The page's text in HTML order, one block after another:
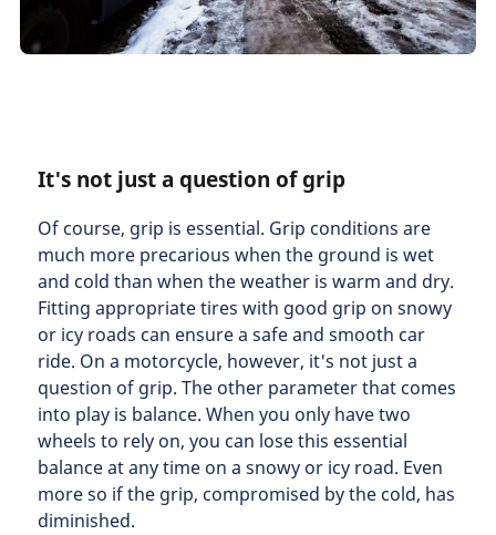
It's not just a question of grip
Of course, grip is essential. Grip conditions are
much more precarious when the ground is wet
and cold than when the weather is warm and dry.
Fitting appropriate tires with good grip on snowy
or icy roads can ensure a safe and smooth car
ride. On a motorcycle, however, it's not just a
question of grip. The other parameter that comes
into play is balance. When you only have two
wheels to rely on, you can lose this essential
balance at any time on a snowy or icy road. Even
more so if the grip, compromised by the cold, has
diminished.